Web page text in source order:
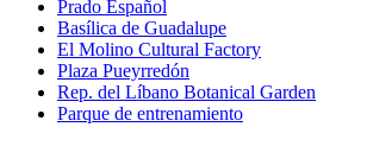
Prado Español
Basílica de Guadalupe
El Molino Cultural Factory
Plaza Pueyrredón
Rep. del Líbano Botanical Garden
Parque de entrenamiento